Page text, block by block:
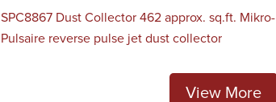
SPC8867 Dust Collector 462 approx. sq.ft. Mikro-
Pulsaire reverse pulse jet dust collector
View More